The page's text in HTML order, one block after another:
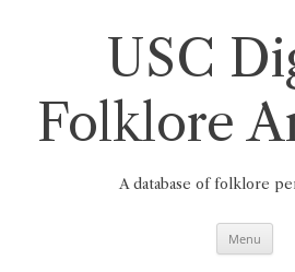
USC
Folklore
A database of folklore
Menu